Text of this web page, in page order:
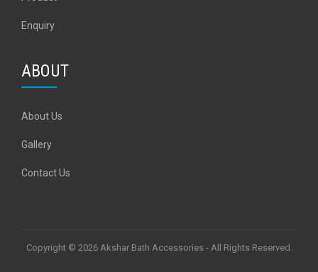
Enquiry
ABOUT
About Us
Gallery
Contact Us
Copyright © 2026 Akshar Bath Accessories - All Rights Reserved.